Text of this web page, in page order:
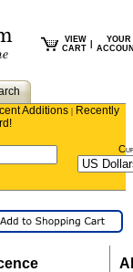
VIEW
CART
YOUR
Additions | Recently